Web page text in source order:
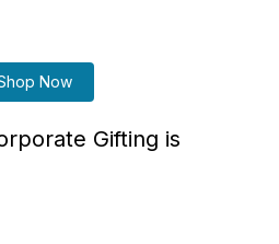
Now
Gifting is